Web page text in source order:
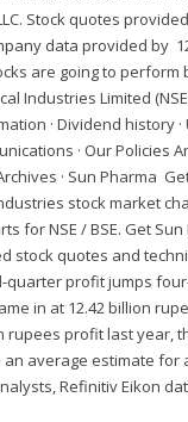
Stock quotes
data provided by
are going to perform
Industries Limited
· Dividend history
· Our Policies
· Sun Pharma
stock market
for NSE / BSE. Get
stock quotes and
quarter profit jumps
in at 12.42 billion
rupees profit last year,
average estimate for
Refinitiv Eikon